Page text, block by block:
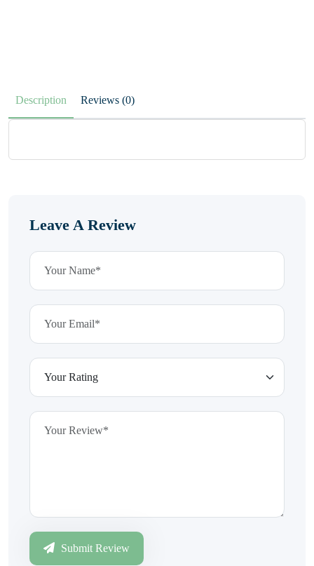
Description Reviews (0)
Leave A Review
Submit Review